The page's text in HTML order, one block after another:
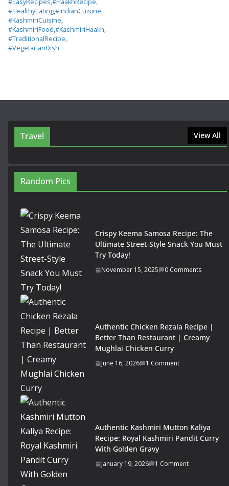
#EasyRecipes,#HaakhRecipe,
#HealthyEating,#IndianCuisine,
#KashmiriCuisine,
#KashmiriFood,#KashmiriHaakh,
#TraditionalRecipe,
#VegetarianDish
Travel View All
Random Pics
Crispy Keema Samosa Recipe: The
Ultimate Street-Style Snack You Must
Try Today!
November 15, 2025 0 Comments
Authentic Chicken Rezala Recipe |
Better Than Restaurant | Creamy
Mughlai Chicken Curry
June 16, 2026 1 Comment
Authentic Kashmiri Mutton Kaliya
Recipe: Royal Kashmiri Pandit Curry
With Golden Gravy
January 19, 2026 1 Comment